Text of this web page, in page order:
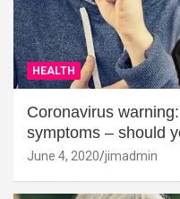
HEALTH
Coronavirus
symptoms – should
June 4, 2020 jimadmin